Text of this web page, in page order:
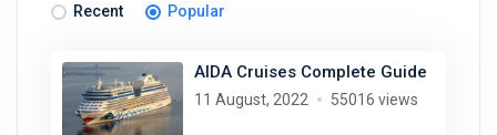
Recent Popular
AIDA Cruises Complete Guide
11 August, 2022 55016 views